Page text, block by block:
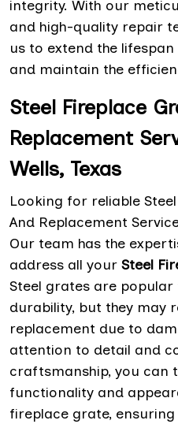
integrity. With our
and high-quality repair
us to extend the
and maintain the
Steel Fireplace
Replacement
Wells, Texas
Looking for reliable
And Replacement
Our team has the
address all your Steel
Steel grates are
durability, but they may
replacement due to
attention to detail and
craftsmanship, you can
functionality and
fireplace grate,